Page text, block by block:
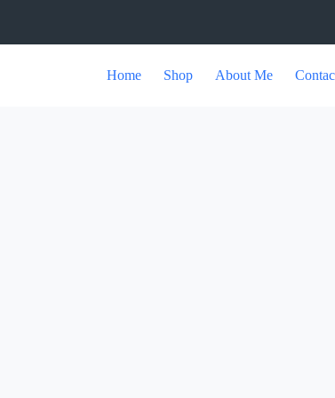
Home Shop About Me